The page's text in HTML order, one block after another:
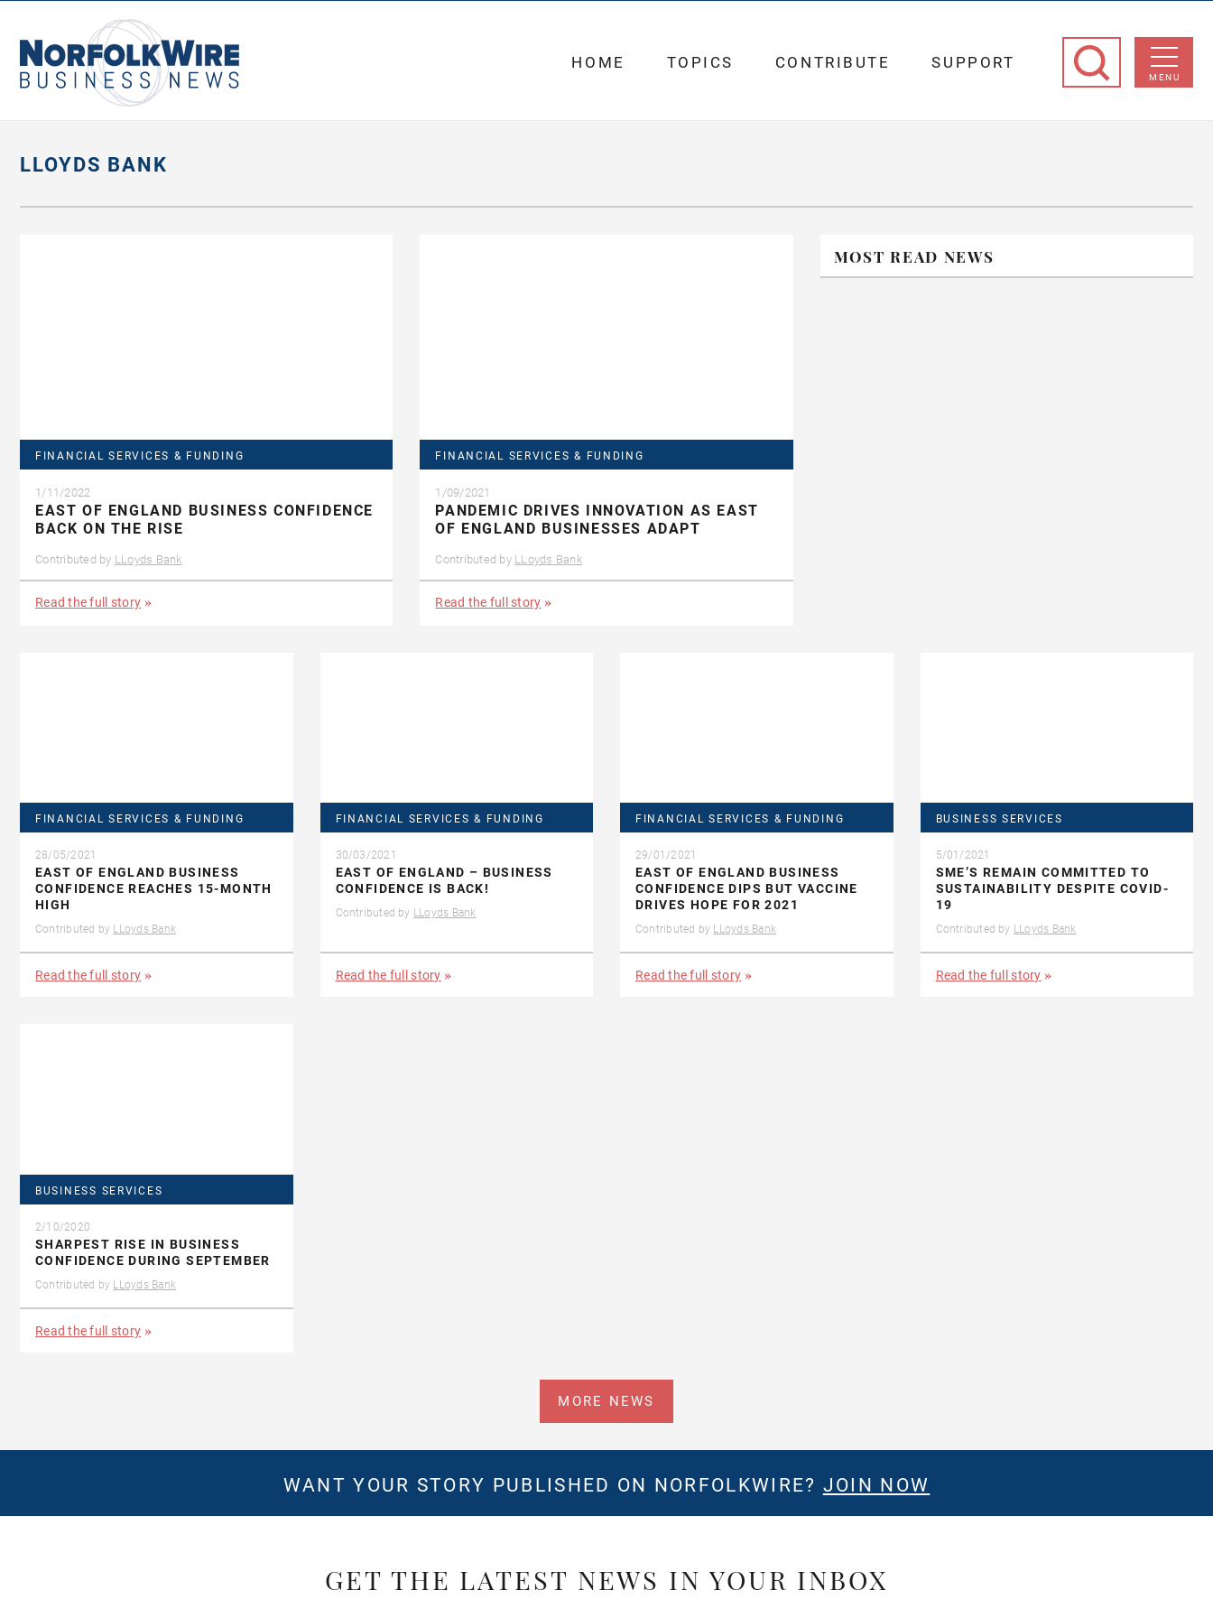
Business
News
MENU
HOME TOPICS CONTRIBUTE SUPPORT
LLOYDS BANK
FINANCIAL SERVICES & FUNDING
1/11/2022
EAST OF ENGLAND BUSINESS CONFIDENCE
BACK ON THE RISE
Contributed by LLoyds Bank
Read the full story
FINANCIAL SERVICES & FUNDING
1/09/2021
PANDEMIC DRIVES INNOVATION AS EAST
OF ENGLAND BUSINESSES ADAPT
Contributed by LLoyds Bank
Read the full story
MOST READ NEWS
FINANCIAL SERVICES & FUNDING
28/05/2021
EAST OF ENGLAND BUSINESS
CONFIDENCE REACHES 15-MONTH
HIGH
Contributed by LLoyds Bank
Read the full story
FINANCIAL SERVICES & FUNDING
30/03/2021
EAST OF ENGLAND – BUSINESS
CONFIDENCE IS BACK!
Contributed by LLoyds Bank
Read the full story
FINANCIAL SERVICES & FUNDING
29/01/2021
EAST OF ENGLAND BUSINESS
CONFIDENCE DIPS BUT VACCINE
DRIVES HOPE FOR 2021
Contributed by LLoyds Bank
Read the full story
BUSINESS SERVICES
5/01/2021
SME’S REMAIN COMMITTED TO
SUSTAINABILITY DESPITE COVID-
19
Contributed by LLoyds Bank
Read the full story
BUSINESS SERVICES
2/10/2020
SHARPEST RISE IN BUSINESS
CONFIDENCE DURING SEPTEMBER
Contributed by LLoyds Bank
Read the full story
MORE NEWS
WANT YOUR STORY PUBLISHED ON NORFOLKWIRE? JOIN NOW
GET THE LATEST NEWS IN YOUR INBOX